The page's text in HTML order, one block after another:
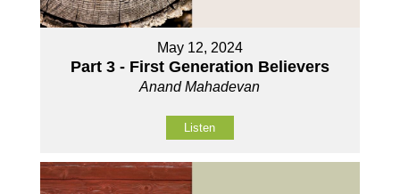
May 12, 2024
Part 3 - First Generation Believers
Anand Mahadevan
Listen